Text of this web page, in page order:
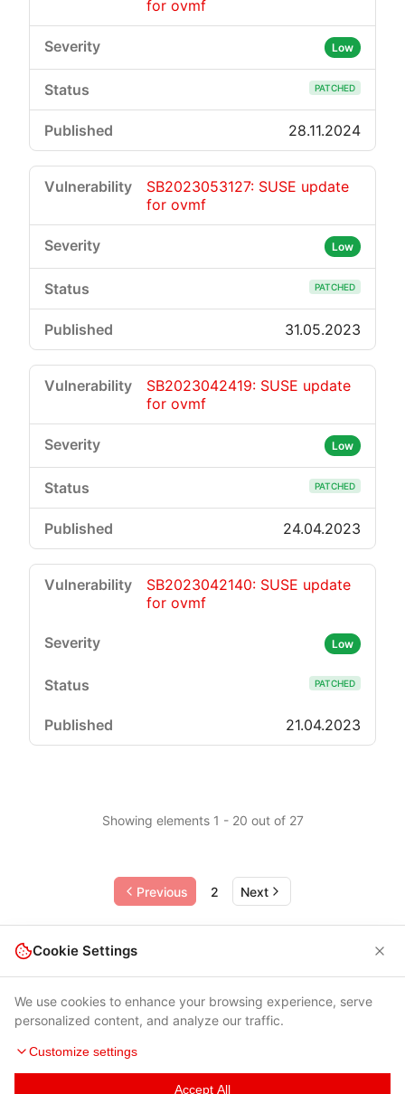
for ovmf
Low
PATCHED
28.11.2024
SB2023053127: SUSE update
for ovmf
Low
PATCHED
31.05.2023
SB2023042419: SUSE update
for ovmf
Low
PATCHED
24.04.2023
SB2023042140: SUSE update
for ovmf
Low
PATCHED
21.04.2023
Showing elements 1 - 20 out of 27
Previous 2 Next
Cookie Settings
We use cookies to enhance your browsing experience, serve
personalized content, and analyze our traffic.
Customize settings
Accept All